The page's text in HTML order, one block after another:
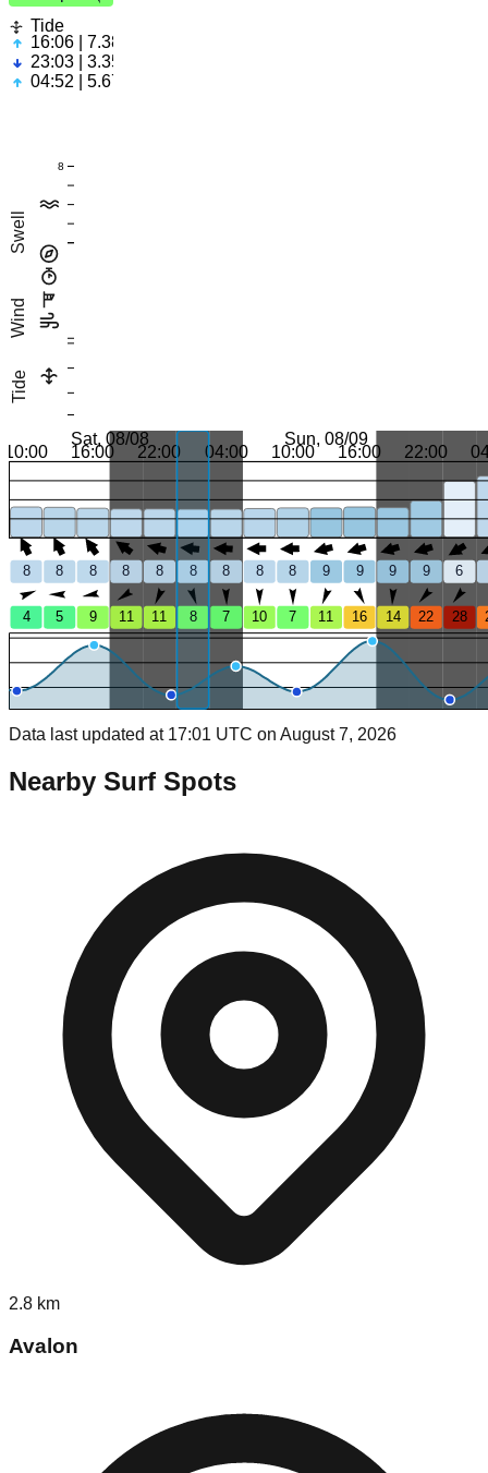
Tide
16:06 | 7.38ft
23:03 | 3.35ft
04:52 | 5.67ft
Swell
Wind
Tide
8
Sat, 08/08 Sun, 08/09
10:00 16:00 22:00 04:00 10:00 16:00 22:00
8 8 8 8 8 8 8 8 8 9 9 9 9 6
4 5 9 11 11 8 7 10 7 11 16 14 22 28
Data last updated at 17:01 UTC on August 7, 2026
Nearby Surf Spots
2.8 km
Avalon